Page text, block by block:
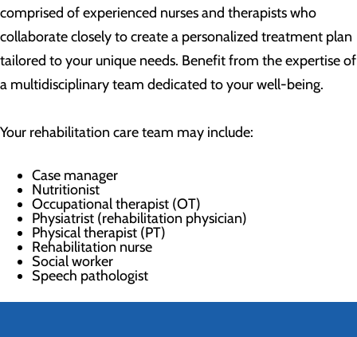
comprised of experienced nurses and therapists who
collaborate closely to create a personalized treatment plan
tailored to your unique needs. Benefit from the expertise of
a multidisciplinary team dedicated to your well-being.
Your rehabilitation care team may include:
Case manager
Nutritionist
Occupational therapist (OT)
Physiatrist (rehabilitation physician)
Physical therapist (PT)
Rehabilitation nurse
Social worker
Speech pathologist